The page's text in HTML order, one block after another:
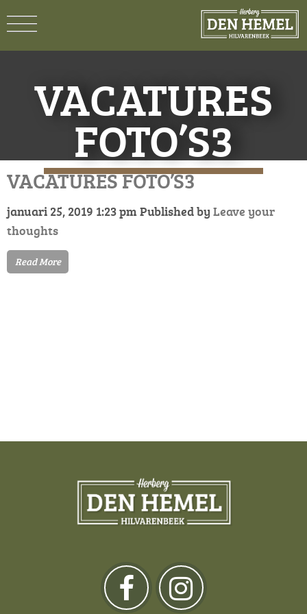
VACATURES
FOTO’S3
VACATURES FOTO’S3
januari 25, 2019 1:23 pm Published by Leave your
thoughts
Read More